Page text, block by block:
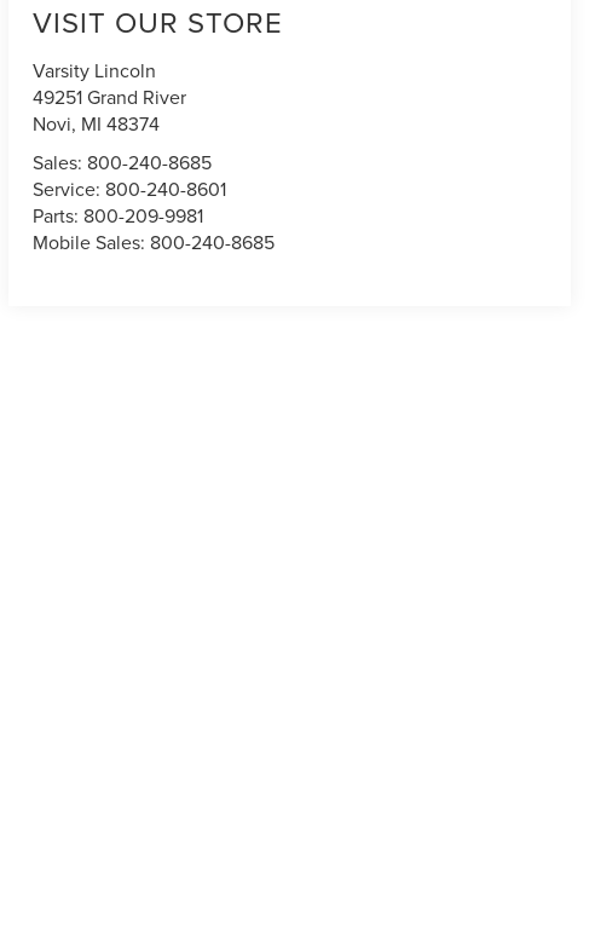
VISIT OUR STORE
Varsity Lincoln
49251 Grand River
Novi, MI 48374
Sales: 800-240-8685
Service: 800-240-8601
Parts: 800-209-9981
Mobile Sales: 800-240-8685